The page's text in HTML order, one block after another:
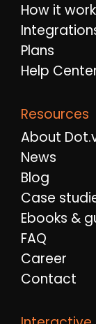
How it
Plans
Help
Resources
About
News
Blog
Case
Ebooks &
FAQ
Career
Contact